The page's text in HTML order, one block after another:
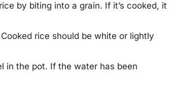
by biting into a grain. If it’s cooked, it
rice should be white or lightly
in the pot. If the water has been